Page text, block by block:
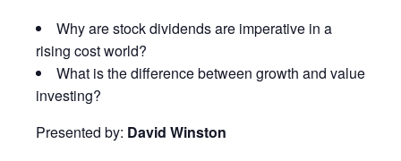
Why are stock dividends are imperative in a
rising cost world?
What is the difference between growth and value
investing?
Presented by: David Winston